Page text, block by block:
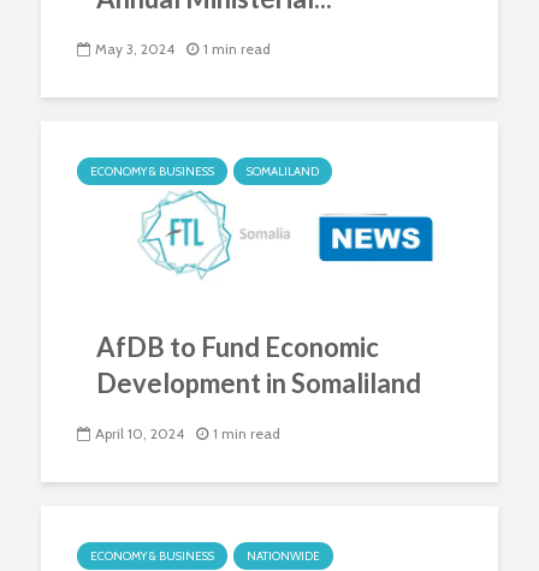
May 3, 2024 1 min read
ECONOMY & BUSINESS SOMALILAND
AfDB to Fund Economic
Development in Somaliland
April 10, 2024 1 min read
ECONOMY & BUSINESS NATIONWIDE